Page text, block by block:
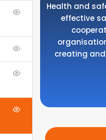
Health and
effective
creating